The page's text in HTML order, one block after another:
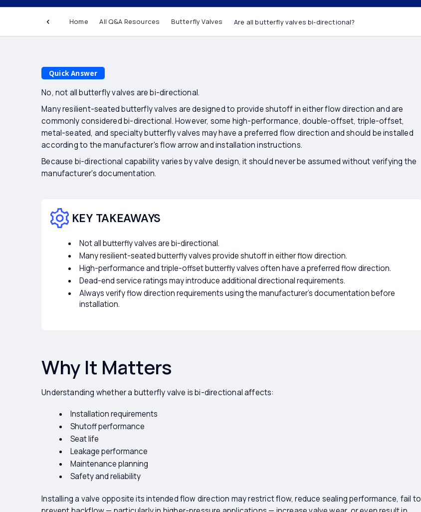
Are all butterfly valves bi-
directional?
Home All Q&A Resources Butterfly Valves Are all butterfly valves bi-directional?
Quick Answer
No, not all butterfly valves are bi-directional.
Many resilient-seated butterfly valves are designed to provide shutoff in either flow direction and are
commonly considered bi-directional. However, some high-performance, double-offset, triple-offset,
metal-seated, and specialty butterfly valves may have a preferred flow direction and should be installed
according to the manufacturer's flow arrow and installation instructions.
Because bi-directional capability varies by valve design, it should never be assumed without verifying the
manufacturer's documentation.
KEY TAKEAWAYS
Not all butterfly valves are bi-directional.
Many resilient-seated butterfly valves provide shutoff in either flow direction.
High-performance and triple-offset butterfly valves often have a preferred flow direction.
Dead-end service ratings may introduce additional directional requirements.
Always verify flow direction requirements using the manufacturer's documentation before
installation.
Why It Matters
Understanding whether a butterfly valve is bi-directional affects:
Installation requirements
Shutoff performance
Seat life
Leakage performance
Maintenance planning
Safety and reliability
Installing a valve opposite its intended flow direction may restrict flow, reduce sealing performance, fail to